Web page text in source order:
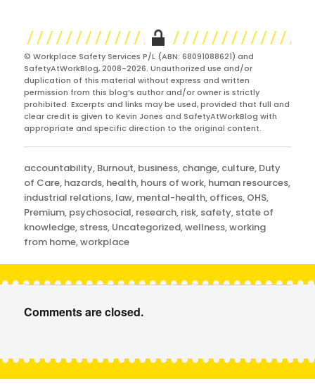
© Workplace Safety Services P/L (ABN: 68091088621) and
SafetyAtWorkBlog, 2008-2026. Unauthorized use and/or
duplication of this material without express and written
permission from this blog’s author and/or owner is strictly
prohibited. Excerpts and links may be used, provided that full and
clear credit is given to Kevin Jones and SafetyAtWorkBlog with
appropriate and specific direction to the original content.
Categories
accountability, Burnout, business, change, culture, Duty
of Care, hazards, health, hours of work, human resources,
industrial relations, law, mental-health, offices, OHS,
Premium, psychosocial, research, risk, safety, state of
knowledge, stress, Uncategorized,wellness,working
from home,workplace
Comments are closed.